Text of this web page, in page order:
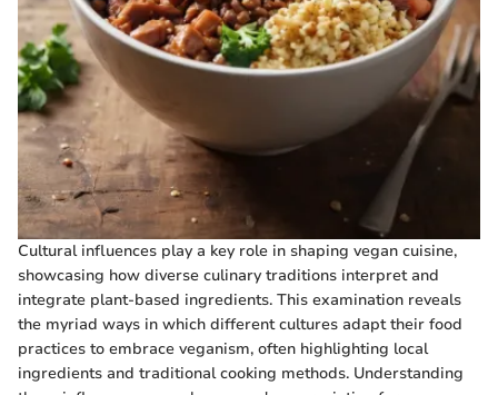
Cultural influences play a key role in shaping vegan cuisine,
showcasing how diverse culinary traditions interpret and
integrate plant-based ingredients. This examination reveals
the myriad ways in which different cultures adapt their food
practices to embrace veganism, often highlighting local
ingredients and traditional cooking methods. Understanding